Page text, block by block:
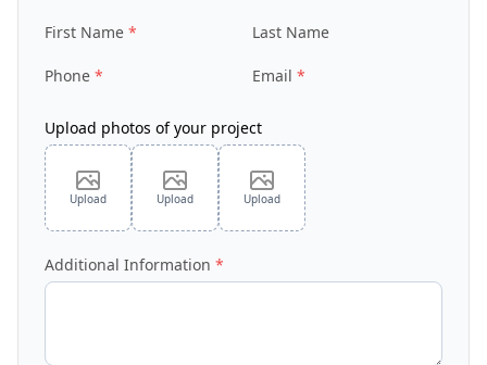
First Name Last Name
Phone Email
Upload photos of your project
Upload Upload Upload
Additional Information